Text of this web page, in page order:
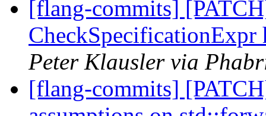
[flang-commits]
CheckSpecificationExpr
Peter Klausler via
[flang-commits]